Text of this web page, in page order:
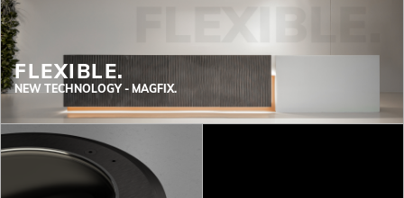
FLEXIBLE.
NEW TECHNOLOGY - MAGFIX.